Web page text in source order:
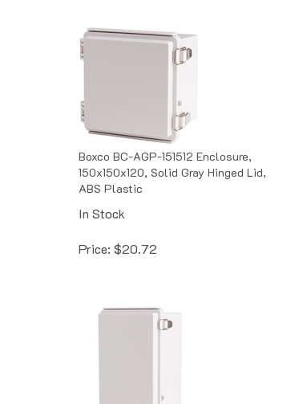
Boxco BC-AGP-151512 Enclosure,
150x150x120, Solid Gray Hinged Lid,
ABS Plastic
In Stock
Price: $20.72